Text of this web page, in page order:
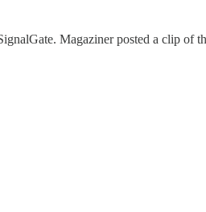
Magaziner posted a clip of